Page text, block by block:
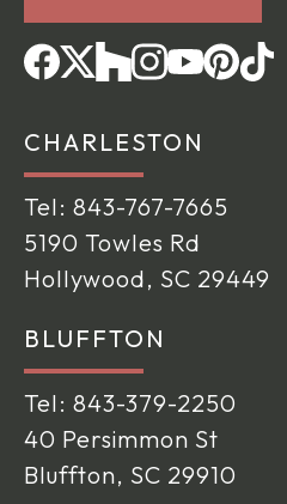
CHARLESTON
Tel: 843-767-7665
5190 Towles Rd
Hollywood, SC 29449
BLUFFTON
Tel: 843-379-2250
40 Persimmon St
Bluffton, SC 29910